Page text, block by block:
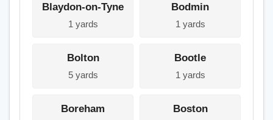
Blaydon-on-Tyne
1 yards
Bodmin
1 yards
Bolton
5 yards
Bootle
1 yards
Boreham Boston